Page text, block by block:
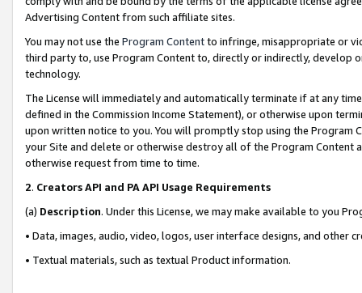
Advertising Content from such affiliate sites.
You may not use the Program Contentto infringe, misappropriate or
third party to, use Program Content to, directly or indirectly, develop
technology.
The License will immediately and automatically terminate if at any
defined in the Commission Income Statement), or otherwise upon
upon written notice to you. You will promptly stop using the Program
your Site and delete or otherwise destroy all of the Program Content
otherwise request from time to time.
2. Creators API and PA API Usage Requirements
(a) Description. Under this License, we may make available to you
• Data, images, audio, video, logos, user interface designs, and other
• Textual materials, such as textual Product information.